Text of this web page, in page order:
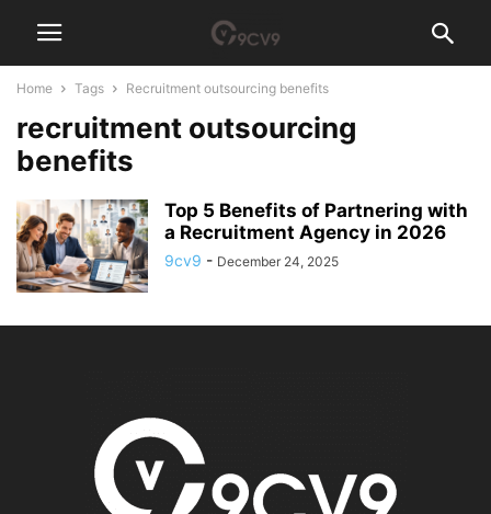
Home Tags Recruitment outsourcing benefits
recruitment outsourcing
benefits
Top 5 Benefits of Partnering with
a Recruitment Agency in 2026
9cv9 - December 24, 2025